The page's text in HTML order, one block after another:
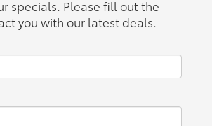
specials. Please fill out the
you with our latest deals.